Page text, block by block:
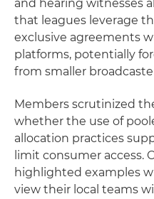
and hearing witnesses
that leagues leverage
exclusive agreements
platforms, potentially
from smaller
Members scrutinized
whether the use of
allocation practices
limit consumer access.
highlighted examples
view their local teams